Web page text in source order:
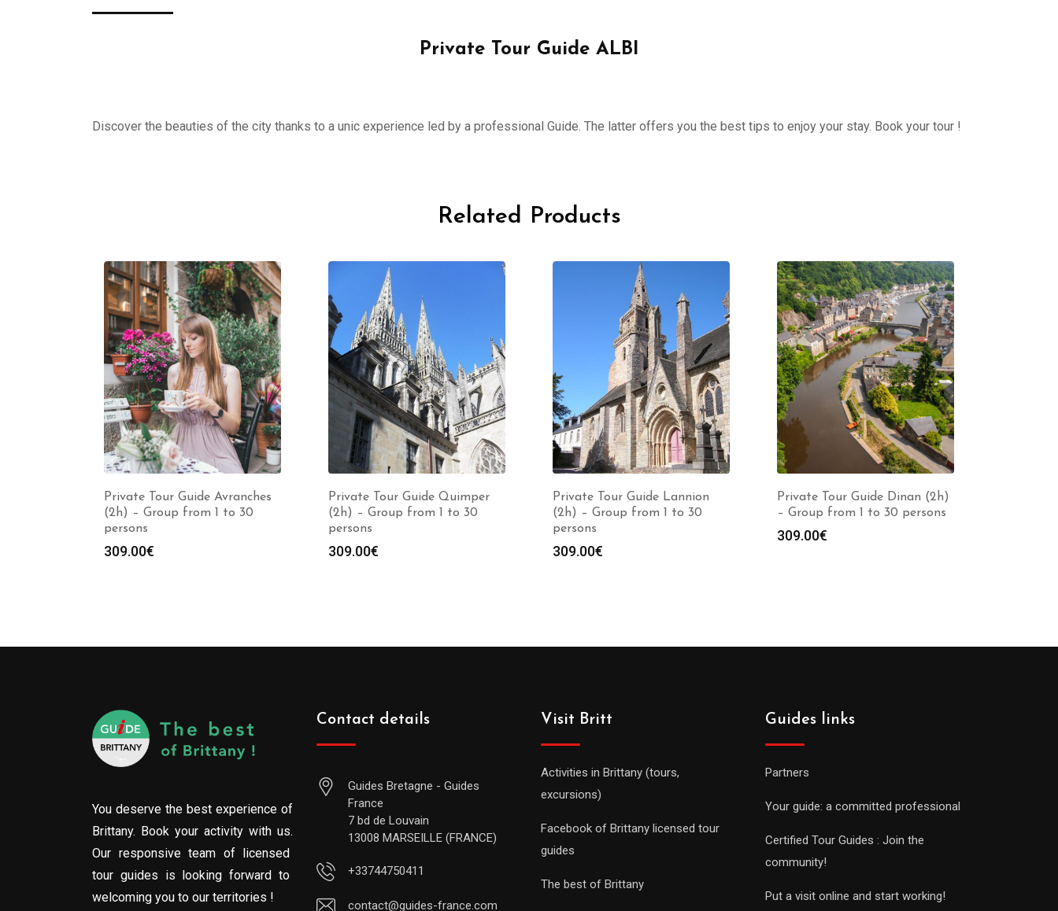
Private Tour Guide ALBI
Discover the beauties of the city thanks to a unic experience led by a professional Guide. The latter offers you the best tips to enjoy your stay. Book your tour !
Related Products
Private Tour Guide Avranches
(2h) – Group from 1 to 30
persons
309.00€
Private Tour Guide Quimper
(2h) – Group from 1 to 30
persons
309.00€
Private Tour Guide Lannion
(2h) – Group from 1 to 30
persons
309.00€
Private Tour Guide Dinan (2h)
– Group from 1 to 30 persons
309.00€
You deserve the best experience of
Brittany. Book your activity with us.
Our responsive team of licensed
tour guides is looking forward to
welcoming you to our territories !
Contact details
Guides Bretagne - Guides
France
7 bd de Louvain
13008 MARSEILLE (FRANCE)
+33744750411
contact@guides-france.com
Visit Britt
Activities in Brittany (tours,
excursions)
Facebook of Brittany licensed tour
guides
The best of Brittany
Guides links
Partners
Your guide: a committed professional
Certified Tour Guides : Join the
community!
Put a visit online and start working!